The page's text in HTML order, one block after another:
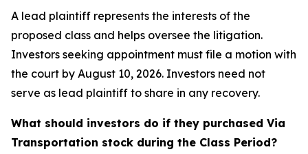
A lead plaintiff represents the interests of the
proposed class and helps oversee the litigation.
Investors seeking appointment must file a motion with
the court by August 10, 2026. Investors need not
serve as lead plaintiff to share in any recovery.
What should investors do if they purchased Via
Transportation stock during the Class Period?